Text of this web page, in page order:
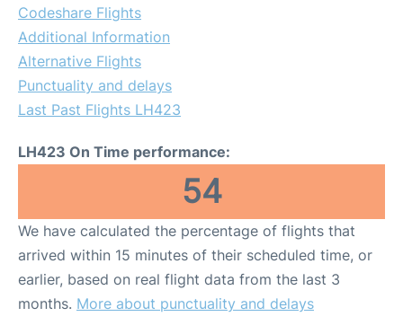
Codeshare Flights
Additional Information
Alternative Flights
Punctuality and delays
Last Past Flights LH423
LH423 On Time performance:
54
We have calculated the percentage of flights that
arrived within 15 minutes of their scheduled time, or
earlier, based on real flight data from the last 3
months. More about punctuality and delays